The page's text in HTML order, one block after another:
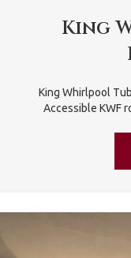
King
King Whirlpool
Accessible KWF